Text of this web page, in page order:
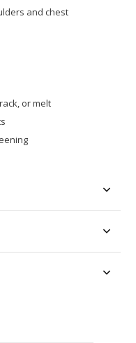
and chest
or melt